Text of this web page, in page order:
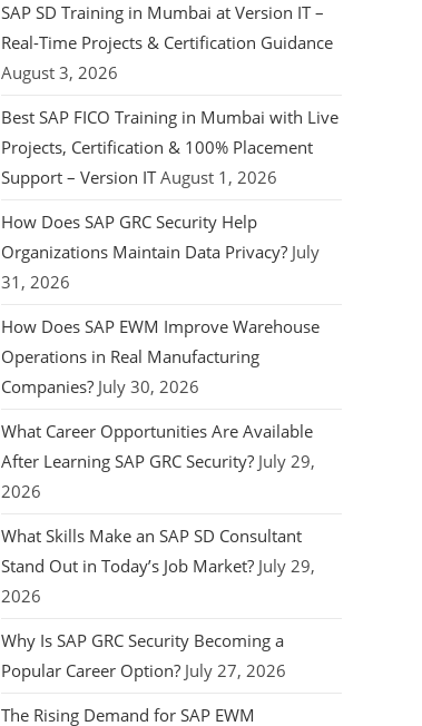
SAP SD Training in Mumbai at Version IT –
Real-Time Projects & Certification Guidance
August 3, 2026
Best SAP FICO Training in Mumbai with Live
Projects, Certification & 100% Placement
Support – Version IT August 1, 2026
How Does SAP GRC Security Help
Organizations Maintain Data Privacy? July
31, 2026
How Does SAP EWM Improve Warehouse
Operations in Real Manufacturing
Companies? July 30, 2026
What Career Opportunities Are Available
After Learning SAP GRC Security? July 29,
2026
What Skills Make an SAP SD Consultant
Stand Out in Today’s Job Market? July 29,
2026
Why Is SAP GRC Security Becoming a
Popular Career Option? July 27, 2026
The Rising Demand for SAP EWM